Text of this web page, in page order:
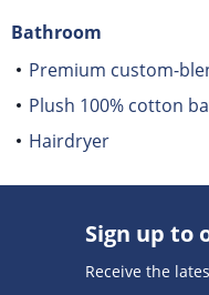
Bathroom
Premium custom-
Plush 100% cotton
Hairdryer
Sign up to
Receive the